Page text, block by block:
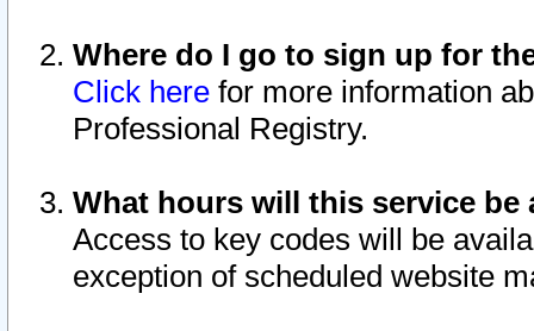
Where do I go to sign up for
Click here for more information
Professional Registry.
What hours will this service be
Access to key codes will be
exception of scheduled website